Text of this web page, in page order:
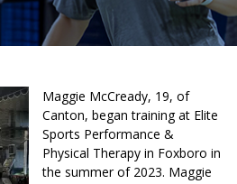
Maggie McCready, 19, of
Canton, began training at Elite
Sports Performance &
Physical Therapy in Foxboro in
the summer of 2023. Maggie